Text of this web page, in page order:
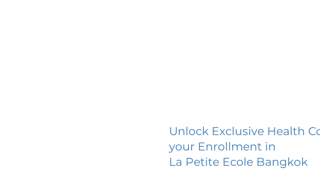
Unlock Exclusive Health
your Enrollment in
La Petite Ecole Bangkok